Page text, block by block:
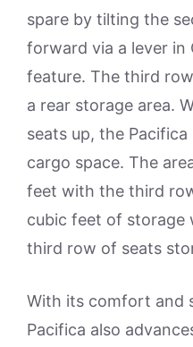
spare by tilting the
forward via a lever in
feature. The third
a rear storage area.
seats up, the
cargo space. The
feet with the third
cubic feet of storage
third row of seats
With its comfort and
Pacifica also